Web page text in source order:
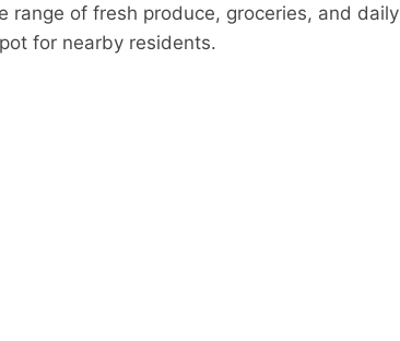
range of fresh produce, groceries, and daily
for nearby residents.